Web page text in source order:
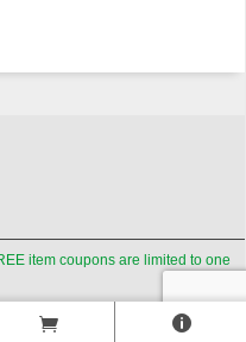
item coupons are limited to one